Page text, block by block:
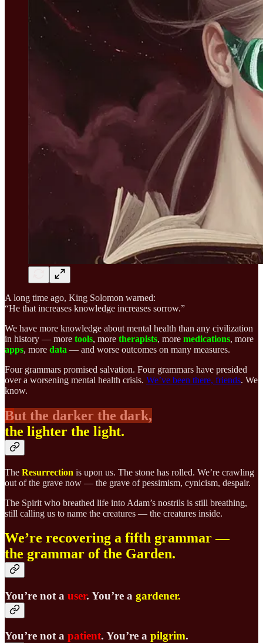
A long time ago, King Solomon warned:
“He that increases knowledge increases sorrow.”
We have more knowledge about mental health than any civilization
in history — more tools, more therapists, more medications, more
apps, more data — and worse outcomes on many measures.
Four grammars promised salvation. Four grammars have presided
over a worsening mental health crisis. We’ve been there, friends. We
know.
But the darker the dark,
the lighter the light.
The Resurrection is upon us. The stone has rolled. We’re crawling
out of the grave now — the grave of pessimism, cynicism, despair.
The Spirit who breathed life into Adam’s nostrils is still breathing,
still calling us to name the creatures — the creatures inside.
We’re recovering a fifth grammar —
the grammar of the Garden.
You’re not a user. You’re a gardener.
You’re not a patient. You’re a pilgrim.